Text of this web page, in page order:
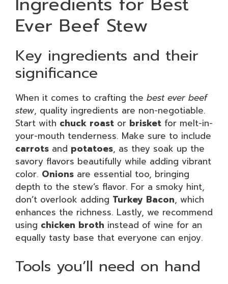
Ever Beef Stew
Key ingredients and their
significance
When it comes to crafting the best ever beef
stew, quality ingredients are non-negotiable.
Start with chuck roast or brisket for melt-in-
your-mouth tenderness. Make sure to include
carrots and potatoes, as they soak up the
savory flavors beautifully while adding vibrant
color. Onions are essential too, bringing
depth to the stew’s flavor. For a smoky hint,
don’t overlook adding Turkey Bacon, which
enhances the richness. Lastly, we recommend
using chicken broth instead of wine for an
equally tasty base that everyone can enjoy.
Tools you’ll need on hand